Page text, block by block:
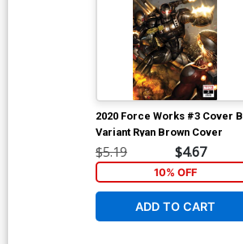
2020 Force Works #3 Cover B
Variant Ryan Brown Cover
$5.19 $4.67
10% OFF
ADD TO CART